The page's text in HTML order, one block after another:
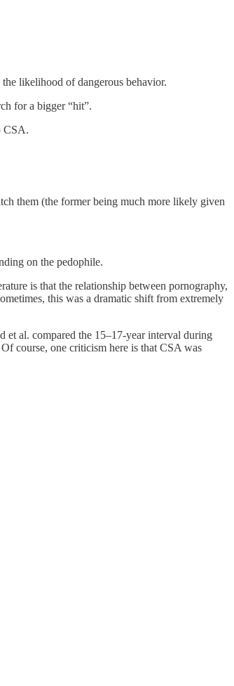
likelihood of dangerous behavior.
for a bigger “hit”.
CSA.
them (the former being much more likely given
on the pedophile.
is that the relationship between pornography,
this was a dramatic shift from extremely
et al. compared the 15–17-year interval during
course, one criticism here is that CSA was